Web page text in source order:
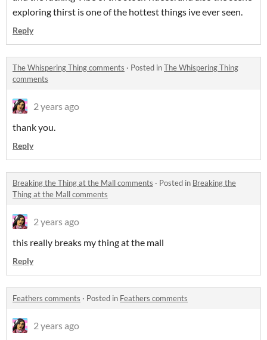
exploring thirst is one of the hottest things ive ever seen.
Reply
The Whispering Thing comments · Posted inThe Whispering Thing
comments
2 years ago
thank you.
Reply
Breaking the Thing at the Mall comments · Posted in Breaking the
Thing at the Mall comments
2 years ago
this really breaks my thing at the mall
Reply
Feathers comments · Posted in Feathers comments
2 years ago